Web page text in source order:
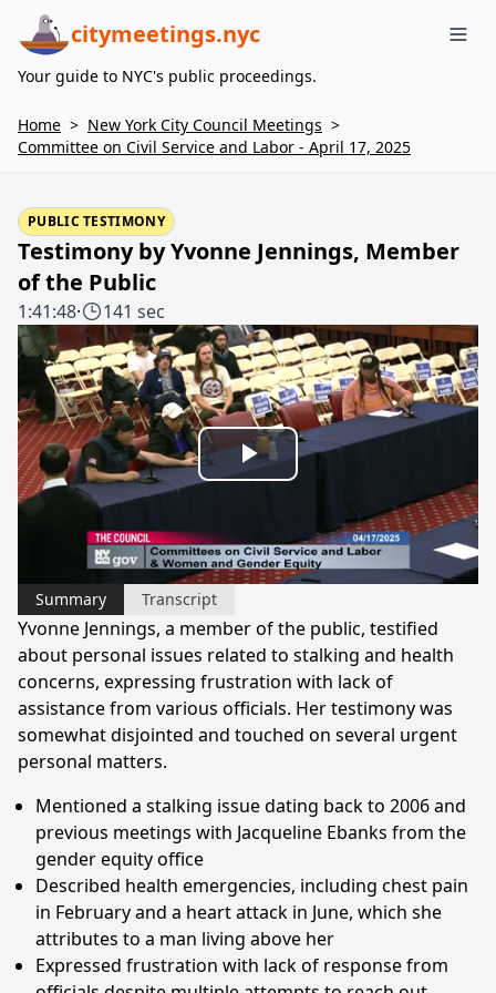
citymeetings.nyc
Your guide to NYC's public proceedings.
Home > New York City Council Meetings >
Committee on Civil Service and Labor - April 17, 2025
PUBLIC TESTIMONY
Testimony by Yvonne Jennings, Member
of the Public
1:41:48· 141 sec
Play
Video
Summary Transcript
Yvonne Jennings, a member of the public, testified
about personal issues related to stalking and health
concerns, expressing frustration with lack of
assistance from various officials. Her testimony was
somewhat disjointed and touched on several urgent
personal matters.
Mentioned a stalking issue dating back to 2006 and
previous meetings with Jacqueline Ebanks from the
gender equity office
Described health emergencies, including chest pain
in February and a heart attack in June, which she
attributes to a man living above her
Expressed frustration with lack of response from